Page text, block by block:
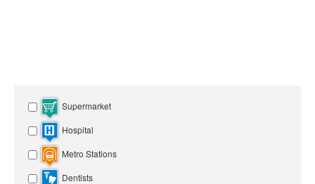
Supermarket
Hospital
Metro Stations
Dentists